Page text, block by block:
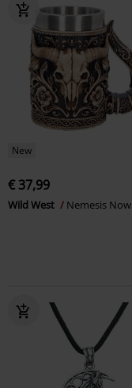
New
€ 37,99
Wild West Nemesis Now